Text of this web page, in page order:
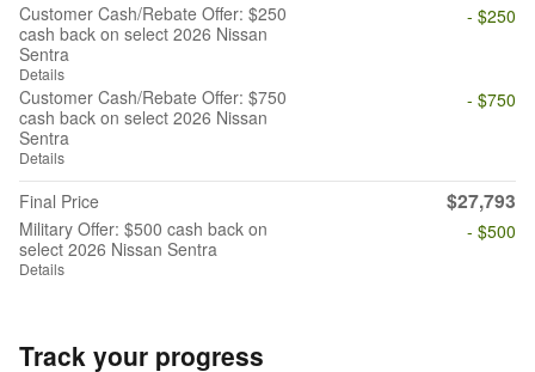
Customer Cash/Rebate Offer: $250
cash back on select 2026 Nissan
Sentra
Details
- $250
Customer Cash/Rebate Offer: $750
cash back on select 2026 Nissan
Sentra
Details
- $750
Final Price $27,793
Military Offer: $500 cash back on
select 2026 Nissan Sentra
Details
- $500
Track your progress